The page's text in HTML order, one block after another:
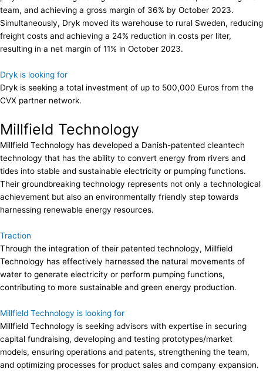
team, and achieving a gross margin of 36% by October 2023.
Simultaneously, Dryk moved its warehouse to rural Sweden, reducing
freight costs and achieving a 24% reduction in costs per liter,
resulting in a net margin of 11% in October 2023.
Dryk is looking for
Dryk is seeking a total investment of up to 500,000 Euros from the
CVX partner network.
Millfield Technology
Millfield Technology has developed a Danish-patented cleantech
technology that has the ability to convert energy from rivers and
tides into stable and sustainable electricity or pumping functions.
Their groundbreaking technology represents not only a technological
achievement but also an environmentally friendly step towards
harnessing renewable energy resources.
Traction
Through the integration of their patented technology, Millfield
Technology has effectively harnessed the natural movements of
water to generate electricity or perform pumping functions,
contributing to more sustainable and green energy production.
Millfield Technology is looking for
Millfield Technology is seeking advisors with expertise in securing
capital fundraising, developing and testing prototypes/market
models, ensuring operations and patents, strengthening the team,
and optimizing processes for product sales and company expansion.